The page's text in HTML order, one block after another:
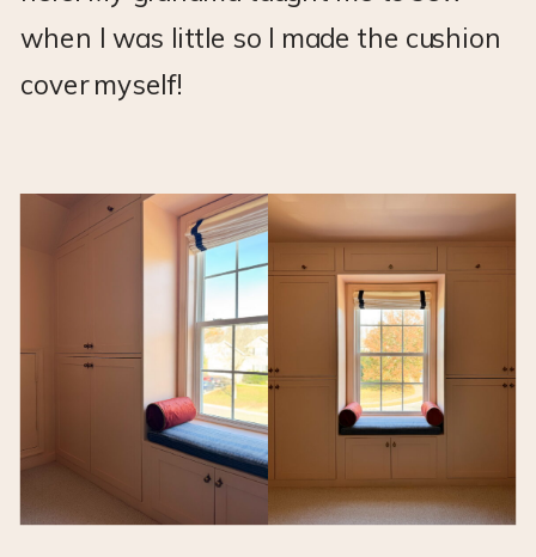
when I was little so I made the cushion
cover myself!